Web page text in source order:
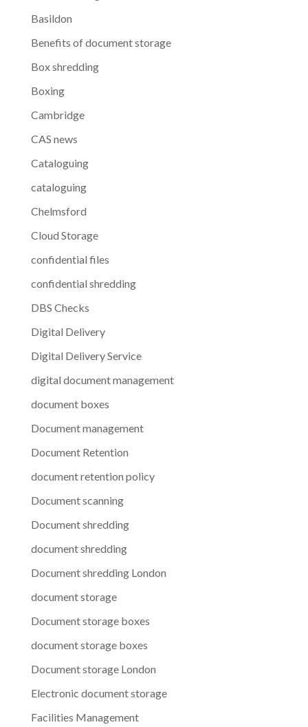
Basildon
Benefits of document storage
Box shredding
Boxing
Cambridge
CAS news
Cataloguing
cataloguing
Chelmsford
Cloud Storage
confidential files
confidential shredding
DBS Checks
Digital Delivery
Digital Delivery Service
digital document management
document boxes
Document management
Document Retention
document retention policy
Document scanning
Document shredding
document shredding
Document shredding London
document storage
Document storage boxes
document storage boxes
Document storage London
Electronic document storage
Facilities Management